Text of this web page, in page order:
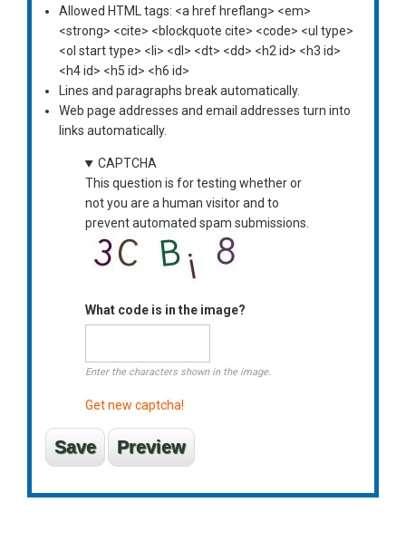
Allowed HTML tags: <a href hreflang> <em>
<strong> <cite> <blockquote cite> <code> <ul type>
<ol start type> <li> <dl> <dt> <dd> <h2 id> <h3 id>
<h4 id> <h5 id> <h6 id>
Lines and paragraphs break automatically.
Web page addresses and email addresses turn into
links automatically.
CAPTCHA
This question is for testing whether or
not you are a human visitor and to
prevent automated spam submissions.
What code is in the image?
Enter the characters shown in the image.
Get new captcha!